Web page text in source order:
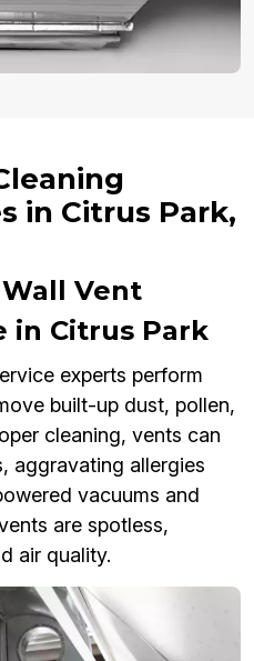
in Citrus Park,
Vent
in Citrus Park
experts perform
built-up dust, pollen,
cleaning, vents can
aggravating allergies
vacuums and
are spotless,
air quality.